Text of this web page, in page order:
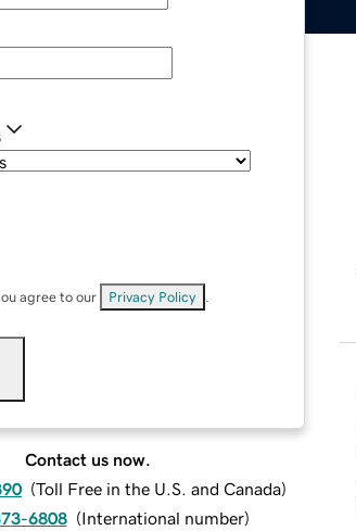
agree to our Privacy Policy
Contact us now.
(Toll Free in the U.S. and Canada)
6808 (International number)